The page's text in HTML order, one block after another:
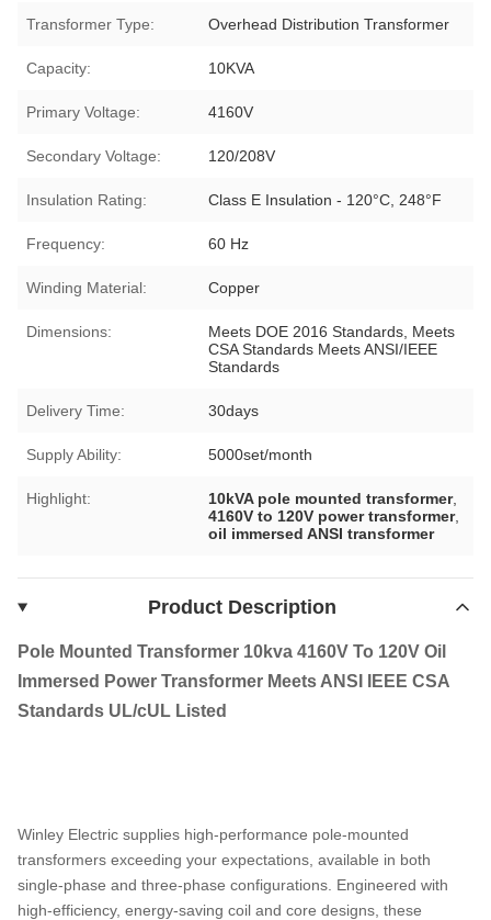
Transformer Type: Overhead Distribution Transformer
Capacity: 10KVA
Primary Voltage: 4160V
Secondary Voltage: 120/208V
Insulation Rating: Class E Insulation - 120°C, 248°F
Frequency: 60 Hz
Winding Material: Copper
Dimensions:
Meets DOE 2016 Standards, Meets
CSA Standards Meets ANSI/IEEE
Standards
Delivery Time: 30days
Supply Ability: 5000set/month
Highlight: 10kVA pole mounted transformer,
4160V to 120V power transformer,
oil immersed ANSI transformer
Product Description
Pole Mounted Transformer 10kva 4160V To 120V Oil
Immersed Power Transformer Meets ANSI IEEE CSA
Standards UL/cUL Listed
Winley Electric supplies high-performance pole-mounted
transformers exceeding your expectations, available in both
single-phase and three-phase configurations. Engineered with
high-efficiency, energy-saving coil and core designs, these